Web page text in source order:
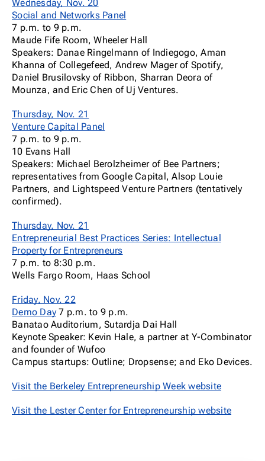
Wednesday, Nov. 20
Social and Networks Panel
7 p.m. to 9 p.m.
Maude Fife Room, Wheeler Hall
Speakers: Danae Ringelmann of Indiegogo, Aman
Khanna of Collegefeed, Andrew Mager of Spotify,
Daniel Brusilovsky of Ribbon, Sharran Deora of
Mounza, and Eric Chen of Uj Ventures.
Thursday, Nov. 21
Venture Capital Panel
7 p.m. to 9 p.m.
10 Evans Hall
Speakers: Michael Berolzheimer of Bee Partners;
representatives from Google Capital, Alsop Louie
Partners, and Lightspeed Venture Partners (tentatively
confirmed).
Thursday, Nov. 21
Entrepreneurial Best Practices Series: Intellectual
Property for Entrepreneurs
7 p.m. to 8:30 p.m.
Wells Fargo Room, Haas School
Friday, Nov. 22
Demo Day 7 p.m. to 9 p.m.
Banatao Auditorium, Sutardja Dai Hall
Keynote Speaker: Kevin Hale, a partner at Y-Combinator
and founder of Wufoo
Campus startups: Outline; Dropsense; and Eko Devices.
Visit the Berkeley Entrepreneurship Week website
Visit the Lester Center for Entrepreneurship website